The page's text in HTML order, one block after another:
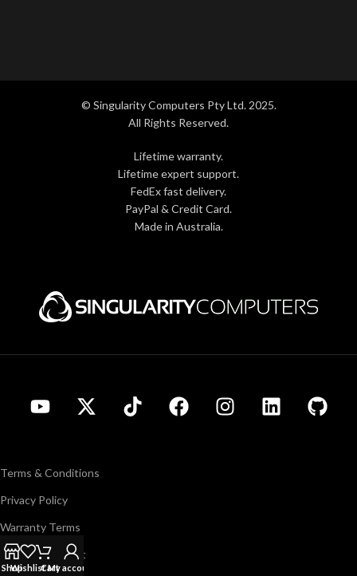
© Singularity Computers Pty Ltd. 2025.
All Rights Reserved.
Lifetime warranty.
Lifetime expert support.
FedEx fast delivery.
PayPal & Credit Card.
Made in Australia.
Terms & Conditions
Privacy Policy
Warranty Terms
Support/Contact
ShopWishlistCart
My account